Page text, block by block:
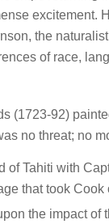
excitement.
the
of race,
(1723-92)
no threat; no
of Tahiti with
that took
the impact of